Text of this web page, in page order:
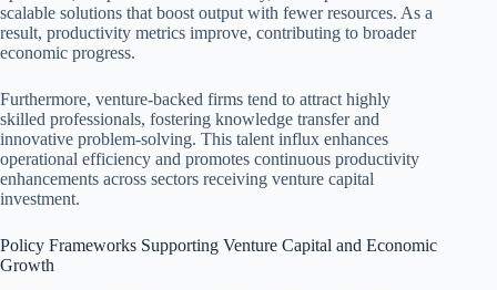
scalable solutions that boost output with fewer resources. As a
result, productivity metrics improve, contributing to broader
economic progress.
Furthermore, venture-backed firms tend to attract highly
skilled professionals, fostering knowledge transfer and
innovative problem-solving. This talent influx enhances
operational efficiency and promotes continuous productivity
enhancements across sectors receiving venture capital
investment.
Policy Frameworks Supporting Venture Capital and Economic
Growth